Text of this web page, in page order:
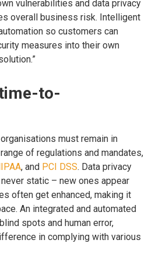
vulnerabilities and data privacy
overall business risk. Intelligent
so customers can
measures into their own
to-
must remain in
of regulations and mandates,
, and PCI DSS. Data privacy
static – new ones appear
often get enhanced, making it
An integrated and automated
spots and human error,
in complying with various